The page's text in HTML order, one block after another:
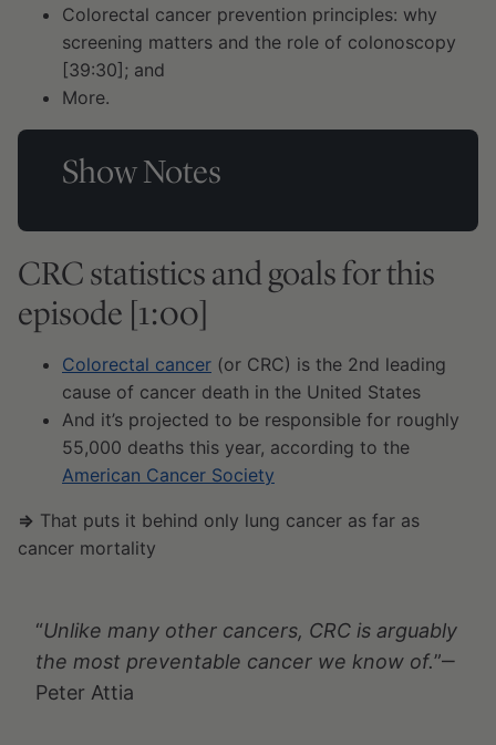
Colorectal cancer prevention principles: why
screening matters and the role of colonoscopy
[39:30]; and
More.
Show Notes
CRC statistics and goals for this
episode [1:00]
Colorectal cancer (or CRC) is the 2nd leading
cause of cancer death in the United States
And it’s projected to be responsible for roughly
55,000 deaths this year, according to the
American Cancer Society
⇒ That puts it behind only lung cancer as far as
cancer mortality
“Unlike many other cancers, CRC is arguably
the most preventable cancer we know of.”‒
Peter Attia